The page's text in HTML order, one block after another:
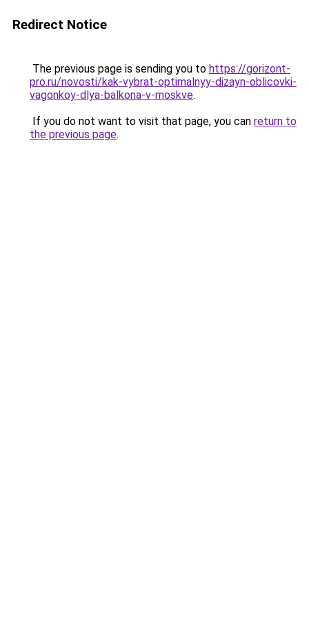
Redirect Notice
The previous page is sending you to https://gorizont-
pro.ru/novosti/kak-vybrat-optimalnyy-dizayn-oblicovki-
vagonkoy-dlya-balkona-v-moskve.
If you do not want to visit that page, you can return to
the previous page.